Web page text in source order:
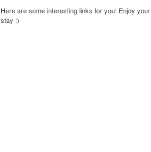
Here are some interesting links for you! Enjoy your
stay :)